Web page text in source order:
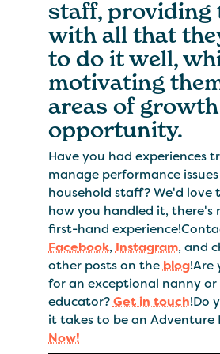
staff, providing
with all that
to do it well,
motivating
areas of growth
opportunity.
Have you had experiences
manage performance
household staff? We'd love
how you handled it, there's
first-hand
Facebook,Instagram, and
other posts on theblog!Are
for an exceptional nanny
educator?Get in touch!Do
it takes to be an Adventure
Now!